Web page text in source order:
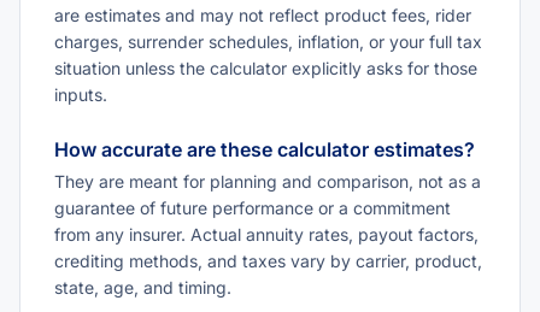
are estimates and may not reflect product fees, rider
charges, surrender schedules, inflation, or your full tax
situation unless the calculator explicitly asks for those
inputs.
How accurate are these calculator estimates?
They are meant for planning and comparison, not as a
guarantee of future performance or a commitment
from any insurer. Actual annuity rates, payout factors,
crediting methods, and taxes vary by carrier, product,
state, age, and timing.